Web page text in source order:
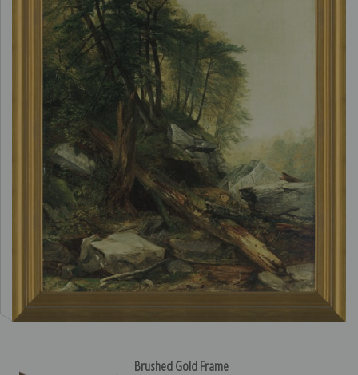
Brushed Gold Frame